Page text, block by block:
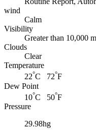
wind
Calm
Visibility
Greater than 10,000
Clouds
Clear
Temperature
22°C 72°F
Dew Point
10°C 50°F
Pressure
29.98hg